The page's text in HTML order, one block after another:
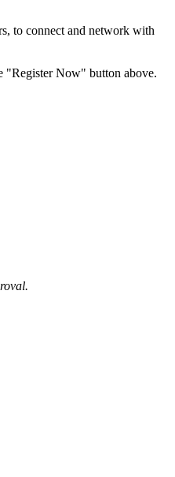
to connect and network with
"Register Now" button above.